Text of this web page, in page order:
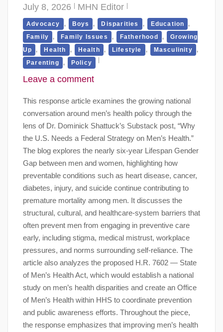
July 8, 2026 MHN Editor
Advocacy , Boys , Disparities , Education ,
Family , Family Issues , Fatherhood ,
Growing
Up
, Health , Health , Lifestyle , Masculinity ,
Parenting , Policy
Leave a comment
This response article examines the growing national
conversation around men’s health policy through the
lens of Dr. Dominick Shattuck’s Substack post, “Why
the U.S. Needs a Federal Strategy on Men’s Health.”
The blog explores the nearly six-year Lifespan Gender
Gap between men and women, highlighting how
preventable conditions such as heart disease, cancer,
diabetes, injury, and suicide continue contributing to
premature mortality among men. It discusses the
structural, cultural, and healthcare-system barriers that
often prevent men from engaging in preventive care
early, including stigma, medical mistrust, workplace
pressures, and norms surrounding self-reliance. The
article also analyzes the proposed H.R. 7602 — State
of Men’s Health Act, which would establish a national
study on men’s health disparities and create an Office
of Men’s Health within HHS to coordinate prevention
and public awareness efforts. Throughout the piece,
the response emphasizes that improving men’s health